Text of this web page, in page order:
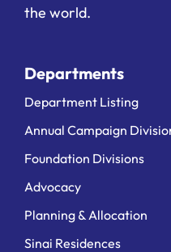
the world.
Departments
Department Listing
Annual Campaign
Foundation Divisions
Advocacy
Planning & Allocation
Sinai Residences